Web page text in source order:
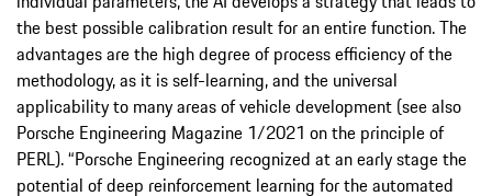
the best possible calibration result for an entire function. The
advantages are the high degree of process efficiency of the
methodology, as it is self-learning, and the universal
applicability to many areas of vehicle development (see also
Porsche Engineering Magazine 1/2021 on the principle of
PERL). “Porsche Engineering recognized at an early stage the
potential of deep reinforcement learning for the automated